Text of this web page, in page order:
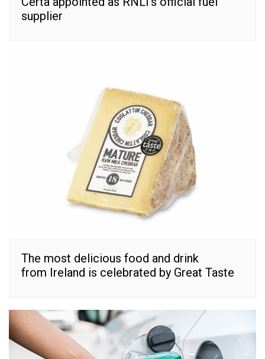
supplier
The most delicious food and drink
from Ireland is celebrated by Great Taste